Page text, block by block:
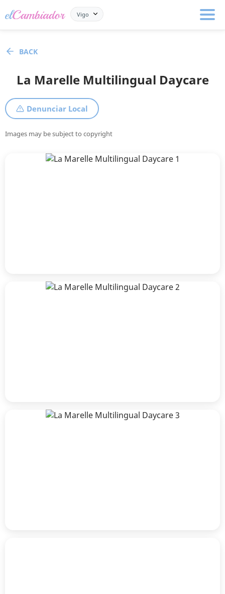
Vigo
BACK
La Marelle Multilingual Daycare
Denunciar Local
Images may be subject to copyright